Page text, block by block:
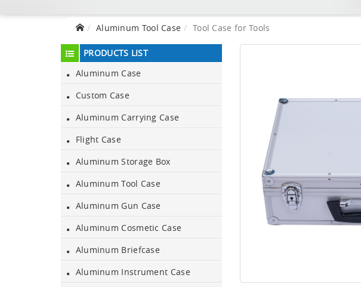
Aluminum Tool Case Tool Case for Tools
PRODUCTS LIST
Aluminum Case
Custom Case
Aluminum Carrying Case
Flight Case
Aluminum Storage Box
Aluminum Tool Case
Aluminum Gun Case
Aluminum Cosmetic Case
Aluminum Briefcase
Aluminum Instrument Case